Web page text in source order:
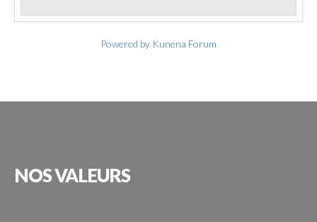
Powered by Kunena Forum
NOSVALEURS